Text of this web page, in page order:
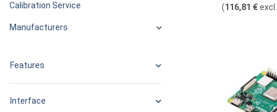
(116,81 €
Calibration Service
Manufacturers
Features
Interface